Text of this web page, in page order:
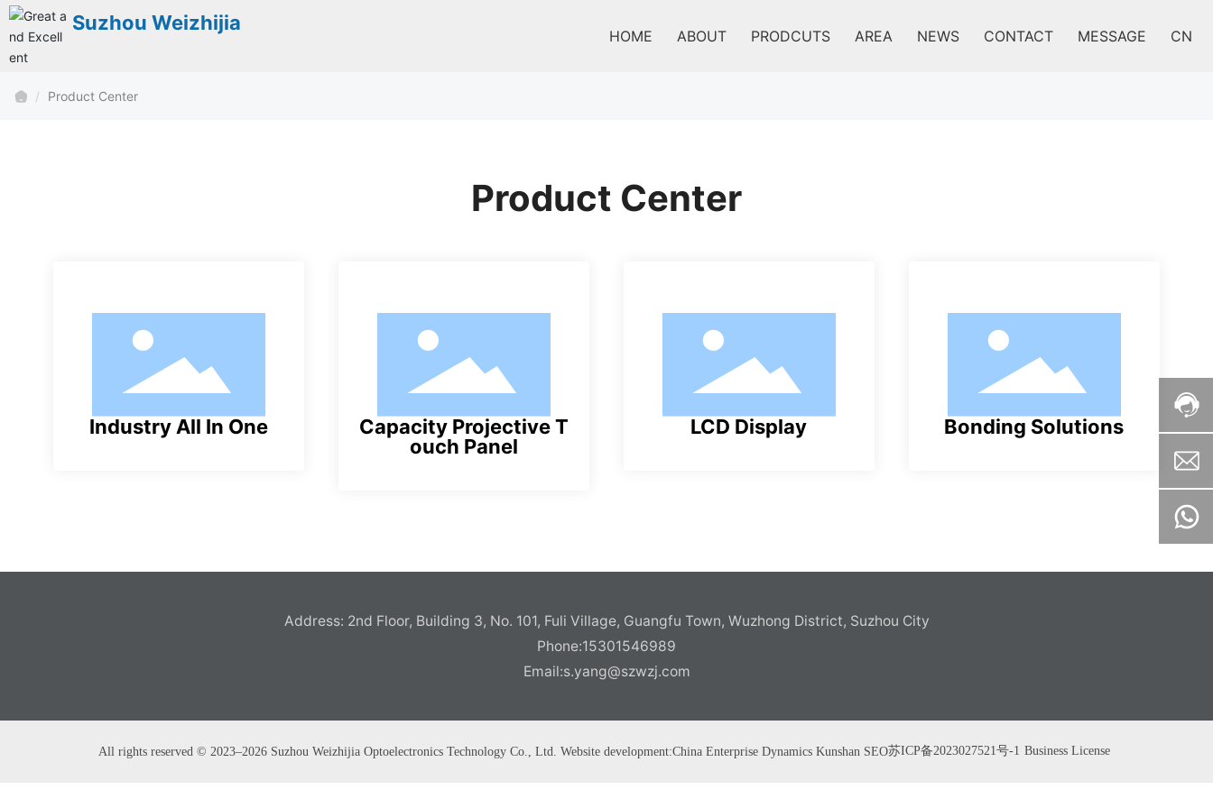
Suzhou Weizhijia
HOME ABOUT PRODCUTS AREA NEWS CONTACT MESSAGE CN
Product Center
Product Center
Industry All In One
u
Capacity Projective T
ouch Panel
pl
s
LCD Display
u
s
Bonding Solutions
u
Address: 2nd Floor, Building 3, No. 101, Fuli Village, Guangfu Town, Wuzhong District, Suzhou City
Phone:15301546989
Email:s.yang@szwzj.com
All rights reserved © 2023–2026 Suzhou Weizhijia Optoelectronics Technology Co., Ltd. Website development:China Enterprise Dynamics Kunshan SEO苏ICP备2023027521号-1 Business License